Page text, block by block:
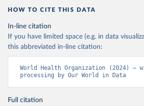
HOW TO CITE THIS DATA
In-line citation
If you have limited space (e.g. in data
this abbreviated in-line citation:
World Health Organization (2024) –
processing by Our World in Data
Full citation